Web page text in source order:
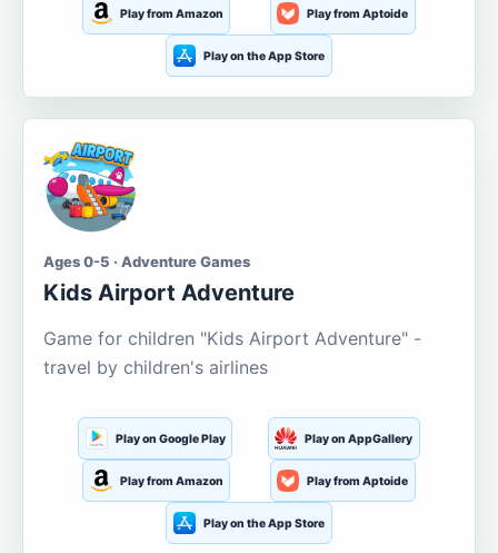
Play from Amazon Play from Aptoide
Play on the App Store
Ages 0-5 · Adventure Games
Kids Airport Adventure
Game for children "Kids Airport Adventure" -
travel by children's airlines
Play on Google Play Play on AppGallery
Play from Amazon Play from Aptoide
Play on the App Store